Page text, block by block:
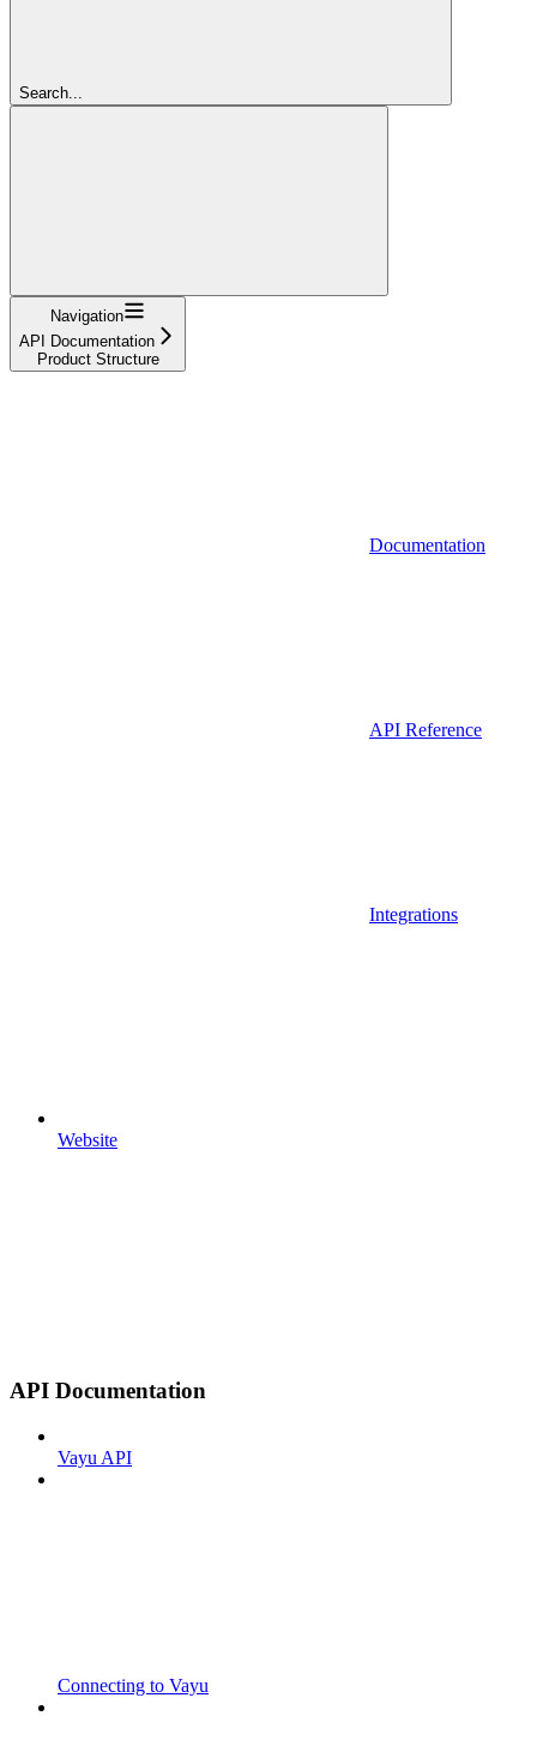
Search...
Navigation
API Documentation
Product Structure
Documentation
API Reference
Integrations
Website
API Documentation
Vayu API
Connecting to Vayu